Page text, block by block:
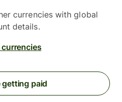
currencies with global
details.
currencies
getting paid